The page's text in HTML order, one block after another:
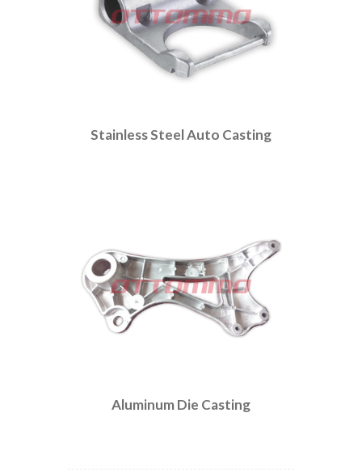
Stainless Steel Auto Casting
Aluminum Die Casting